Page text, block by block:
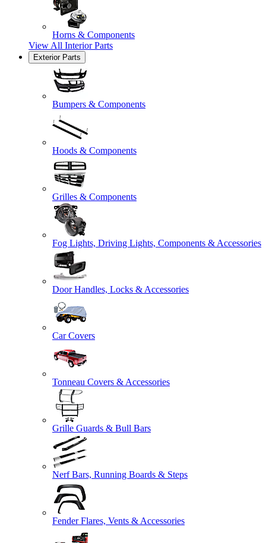
Horns & Components
View All Interior Parts
Exterior Parts
Bumpers & Components
Hoods & Components
Grilles & Components
Fog Lights, Driving Lights, Components & Accessories
Door Handles, Locks & Accessories
Car Covers
Tonneau Covers & Accessories
Grille Guards & Bull Bars
Nerf Bars, Running Boards & Steps
Fender Flares, Vents & Accessories